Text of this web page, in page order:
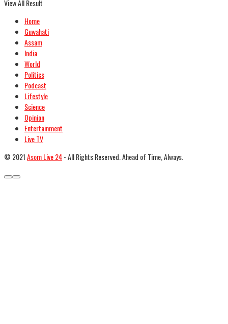
View All Result
Home
Guwahati
Assam
India
World
Politics
Podcast
Lifestyle
Science
Opinion
Entertainment
Live TV
© 2021Asom Live 24- All Rights Reserved. Ahead of Time, Always.